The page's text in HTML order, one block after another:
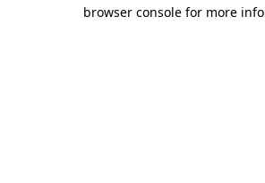
browser console for more